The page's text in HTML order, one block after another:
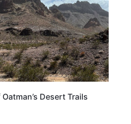
Desert Trails